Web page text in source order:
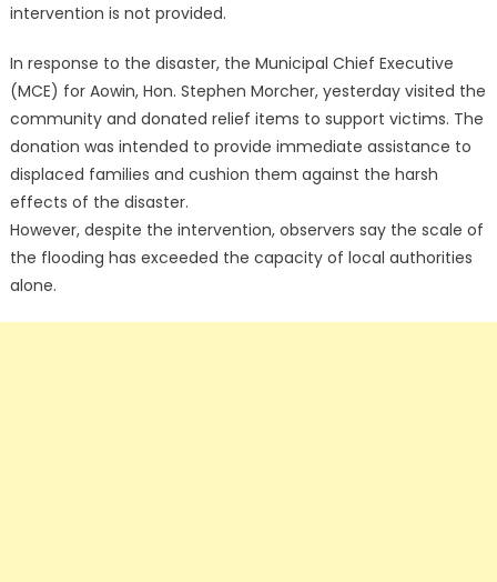
intervention is not provided.
In response to the disaster, the Municipal Chief Executive
(MCE) for Aowin, Hon. Stephen Morcher, yesterday visited the
community and donated relief items to support victims. The
donation was intended to provide immediate assistance to
displaced families and cushion them against the harsh
effects of the disaster.
However, despite the intervention, observers say the scale of
the flooding has exceeded the capacity of local authorities
alone.